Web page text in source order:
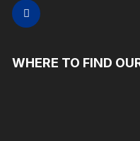
WHERE TO FIND